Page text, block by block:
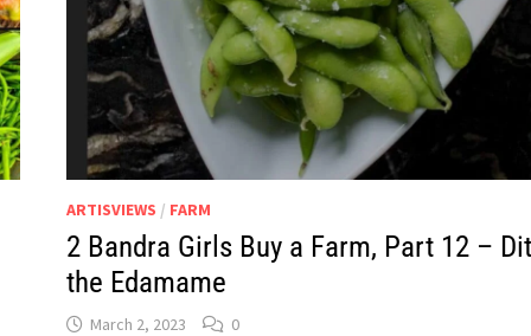
ARTISVIEWS / FARM
2 Bandra Girls Buy a Farm, Part 12 –
the Edamame
March 2, 2023 0